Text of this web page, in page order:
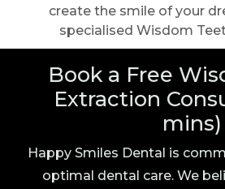
create the smile of your
specialised Wisdom
Book a Free
Extraction
mins)
Happy Smiles Dental is
optimal dental care. We